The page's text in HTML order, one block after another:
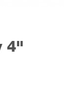
4"